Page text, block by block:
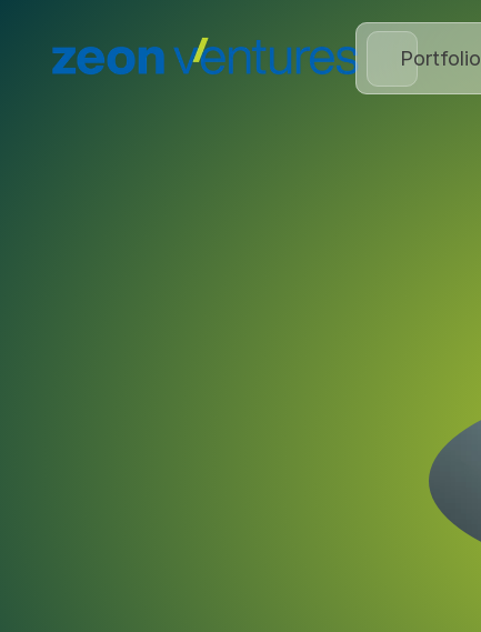
Portfolio